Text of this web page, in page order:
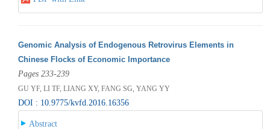
Genomic Analysis of Endogenous Retrovirus Elements in
Chinese Flocks of Economic Importance
Pages 233-239
GU YF, LI TF, LIANG XY, FANG SG, YANG YY
DOI : 10.9775/kvfd.2016.16356
Abstract